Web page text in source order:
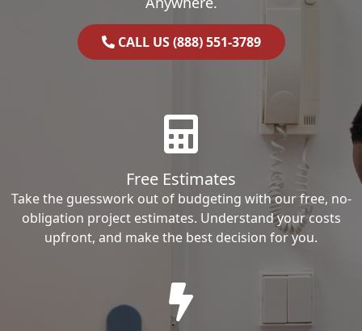
CALL US (888) 551-3789
Free Estimates
Take the guesswork out of budgeting with our free, no-
obligation project estimates. Understand your costs
upfront, and make the best decision for you.